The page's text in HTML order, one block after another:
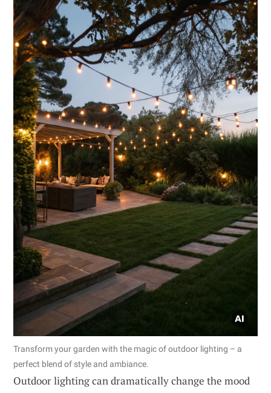
Transform your garden with the magic of outdoor lighting – a
perfect blend of style and ambiance.
Outdoor lighting can dramatically change the mood